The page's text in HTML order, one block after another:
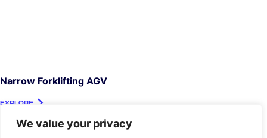
We value your privacy
Narrow Forklifting AGV
EXPLORE